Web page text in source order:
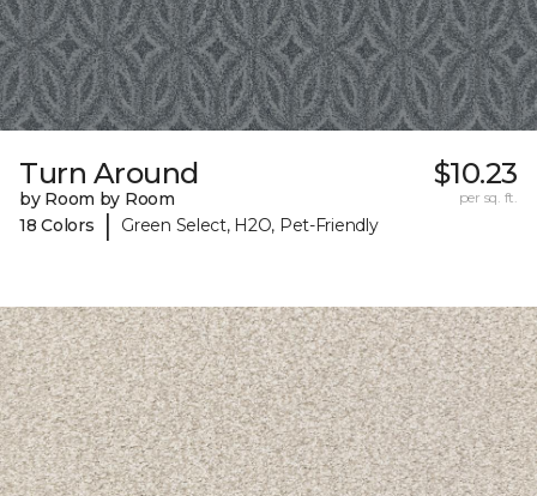
Turn Around
by Room by Room
18 Colors
| Green Select, H2O, Pet-Friendly
$10.23
per sq. ft.